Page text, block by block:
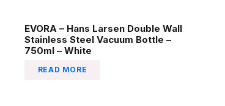
EVORA – Hans Larsen Double Wall
Stainless Steel Vacuum Bottle –
750ml – White
READ MORE